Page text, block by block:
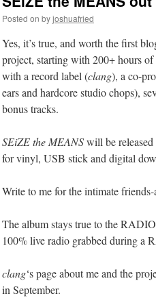
Posted on byjoshuafried
Yes, it’s true, and worth the first
project, starting with 200+ hours
with a record label (clang), a co-
ears and hardcore studio chops),
bonus tracks.
SEiZE the MEANSwill be
for vinyl, USB stick and digital
Write to me for the intimate
The album stays true to the
100% live radio grabbed during
clang‘s page about me and the
in September.